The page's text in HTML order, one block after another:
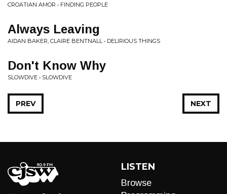
CROATIAN AMOR • FINDING PEOPLE
Always Leaving
AIDAN BAKER, CLAIRE BENTNALL • DELIRIOUS THINGS
Don't Know Why
SLOWDIVE • SLOWDIVE
NEXT
PREV
LISTEN
Browse